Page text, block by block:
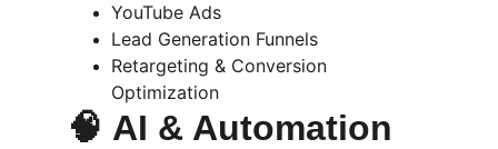
YouTube Ads
Lead Generation Funnels
Retargeting & Conversion
Optimization
🧠 AI & Automation